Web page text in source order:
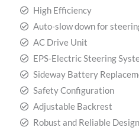
High Efficiency
Auto-slow down for
AC Drive Unit
EPS-Electric Steering
Sideway Battery
Safety Configuration
Adjustable Backrest
Robust and Reliable Design